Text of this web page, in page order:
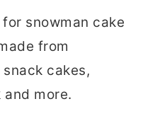
snowman cake
from
cakes,
more.